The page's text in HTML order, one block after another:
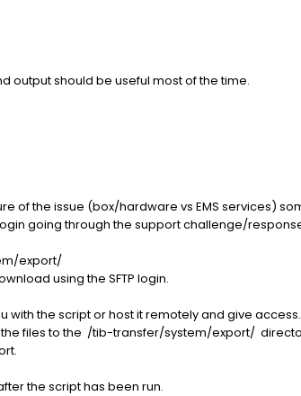
output should be useful most of the time.
of the issue (box/hardware vs EMS services)
going through the support challenge/
export/
using the SFTP login.
with the script or host it remotely and give
files to the /tib-transfer/system/export/
the script has been run.